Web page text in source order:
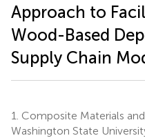
Approach to
Wood-Based
Supply Chain
1. Composite Materials
Washington State